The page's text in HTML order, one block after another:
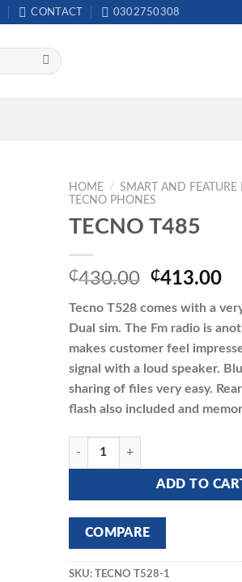
CONTACT 0302750308
HOME / SMART AND FEATURE
TECNO PHONES
TECNO T485
₵430.00 Original
was:
₵430.00.
₵413.00
is:
Tecno T528 comes with a
Dual sim. The Fm radio is
makes customer feel
signal with a loud speaker.
sharing of files very easy.
flash also included and
TECNO T485 quantity
ADD TO
COMPARE
SKU: TECNO T528-1